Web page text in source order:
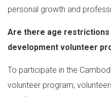
personal growth and
Are there age restrictions
development volunteer
To participate in the
volunteer program,